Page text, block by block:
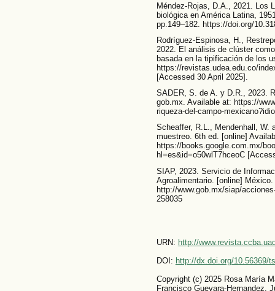
Méndez-Rojas, D.A., 2021. Los
biológica en América Latina,
pp.149–182. https://doi.org/
Rodríguez-Espinosa, H.,
2022. El análisis de clúster
basada en la tipificación de los
https://revistas.udea.edu.co/
[Accessed 30 April 2025].
SADER, S. de A. y D.R., 2023.
gob.mx. Available at: https://
riqueza-del-campo-
Scheaffer, R.L., Mendenhall, W.
muestreo. 6th ed. [online]
https://books.google.com.mx/
hl=es&id=o50wlT7hceoC
SIAP, 2023. Servicio de
Agroalimentario. [online]
http://www.gob.mx/siap/
258035
URN: http://
DOI: http://dx.doi.org/10.56369/
Copyright (c) 2025 Rosa María
Francisco Guevara-Hernandez,